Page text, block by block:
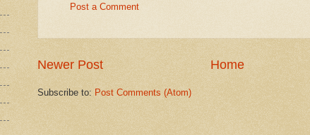
Post a Comment
Newer Post Home
Subscribe to: Post Comments (Atom)